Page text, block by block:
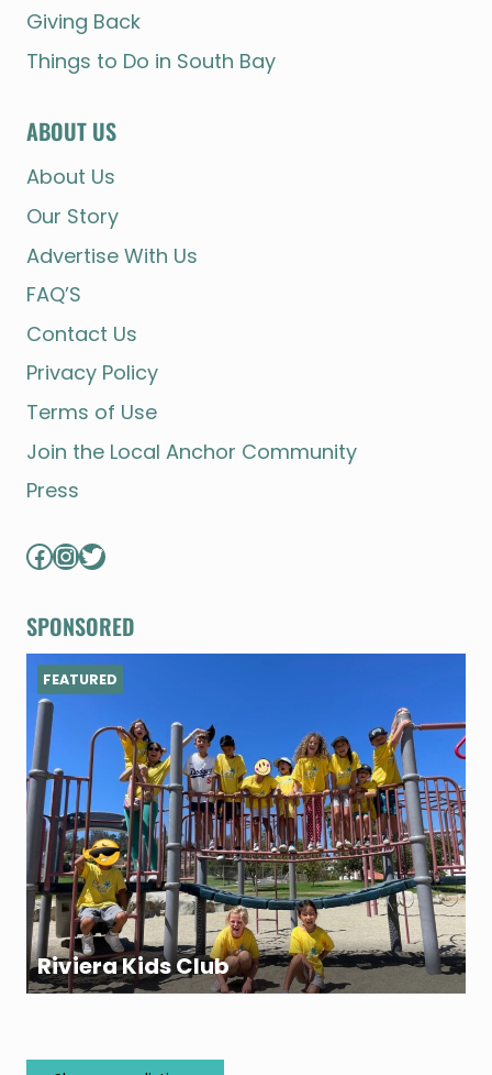
Giving Back
Things to Do in South Bay
ABOUT US
About Us
Our Story
Advertise With Us
FAQ’S
Contact Us
Privacy Policy
Terms of Use
Join the Local Anchor Community
Press
Facebook
Instagram
Twitter
SPONSORED
Riviera Kids Club
FEATURED